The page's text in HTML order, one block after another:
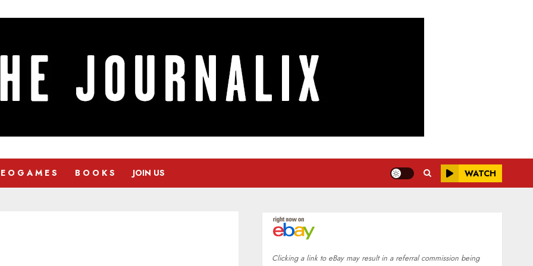
O G A M E S B O O K S JOIN US WATCH
Clicking a link to eBay may result in a referral commission being